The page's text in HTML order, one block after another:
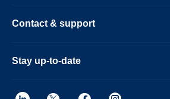
Contact & support
Stay up-to-date